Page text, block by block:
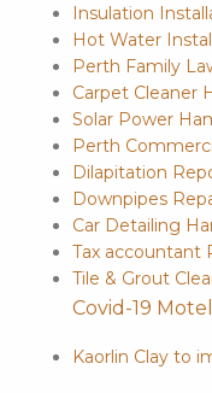
Insulation
Hot Water
Perth Family
Carpet Cleaner
Solar Power
Perth
Dilapitation
Downpipes
Car Detailing
Tax accountant
Tile & Grout
Covid-19
Kaorlin Clay to